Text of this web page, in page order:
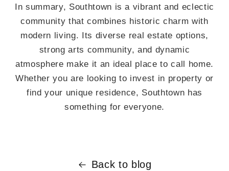
In summary, Southtown is a vibrant and eclectic
community that combines historic charm with
modern living. Its diverse real estate options,
strong arts community, and dynamic
atmosphere make it an ideal place to call home.
Whether you are looking to invest in property or
find your unique residence, Southtown has
something for everyone.
Back to blog